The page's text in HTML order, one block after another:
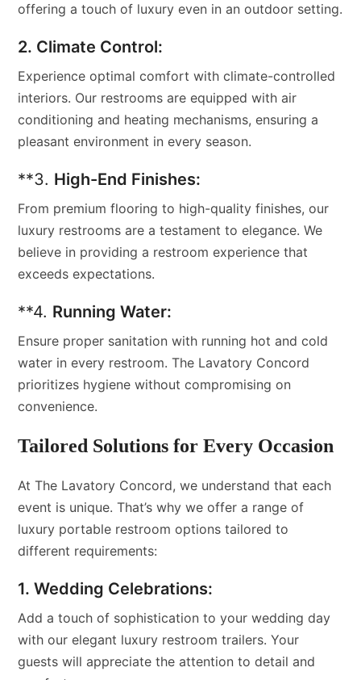
offering a touch of luxury even in an outdoor setting.
2. Climate Control:
Experience optimal comfort with climate-controlled
interiors. Our restrooms are equipped with air
conditioning and heating mechanisms, ensuring a
pleasant environment in every season.
**3. High-End Finishes:
From premium flooring to high-quality finishes, our
luxury restrooms are a testament to elegance. We
believe in providing a restroom experience that
exceeds expectations.
**4. Running Water:
Ensure proper sanitation with running hot and cold
water in every restroom. The Lavatory Concord
prioritizes hygiene without compromising on
convenience.
Tailored Solutions for Every Occasion
At The Lavatory Concord, we understand that each
event is unique. That’s why we offer a range of
luxury portable restroom options tailored to
different requirements:
1. Wedding Celebrations:
Add a touch of sophistication to your wedding day
with our elegant luxury restroom trailers. Your
guests will appreciate the attention to detail and